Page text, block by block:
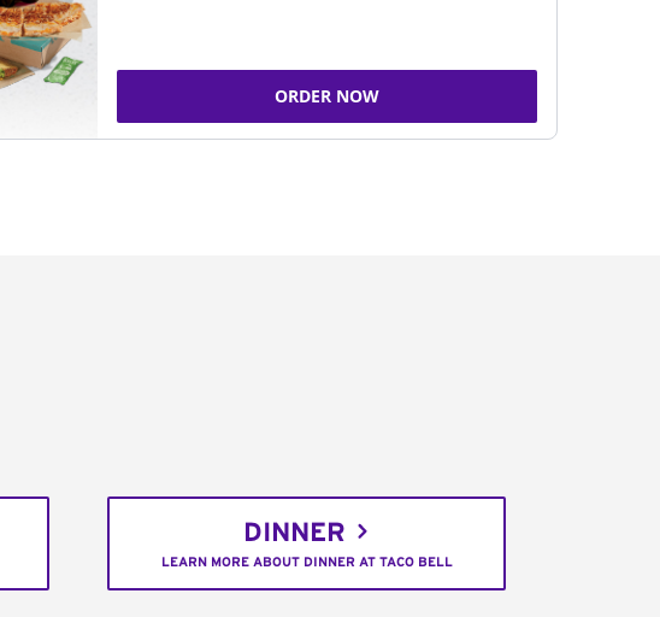
ORDER NOW
DINNER
LEARN MORE ABOUT DINNER AT TACO BELL